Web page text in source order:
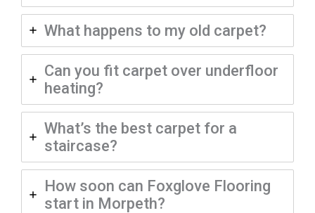
What happens to my old carpet?
Can you fit carpet over underfloor
heating?
What’s the best carpet for a
staircase?
How soon can Foxglove Flooring
start in Morpeth?